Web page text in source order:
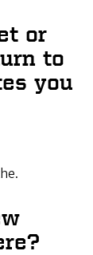
or
to
you